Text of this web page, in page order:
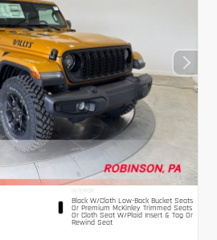
INTERIOR
Black W/Cloth Low-Back Bucket Seats
Or Premium McKinley Trimmed Seats
Or Cloth Seat W/Plaid Insert & Tag Or
Rewind Seat